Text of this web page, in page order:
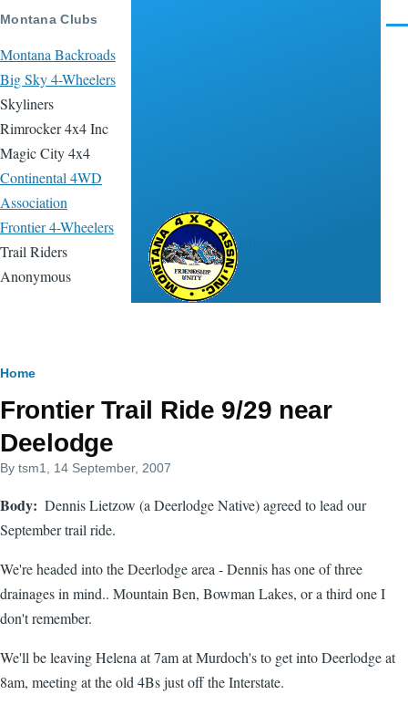
Skip to main content
Montana Clubs
Montana Backroads
Big Sky 4-Wheelers
Skyliners
Rimrocker 4x4 Inc
Magic City 4x4
Continental 4WD
Association
Frontier 4-Wheelers
Trail Riders
Anonymous
Breadcrumb
Home
Frontier Trail Ride 9/29 near
Deelodge
By tsm1 , 14 September, 2007
Body
Dennis Lietzow (a Deerlodge Native) agreed to lead our
September trail ride.
We're headed into the Deerlodge area - Dennis has one of three
drainages in mind.. Mountain Ben, Bowman Lakes, or a third one I
don't remember.
We'll be leaving Helena at 7am at Murdoch's to get into Deerlodge at
8am, meeting at the old 4Bs just off the Interstate.